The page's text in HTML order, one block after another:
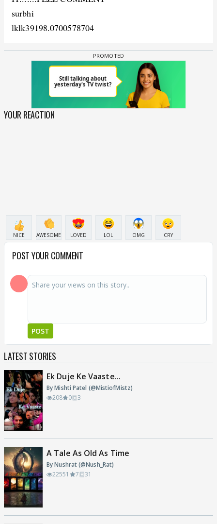
surbhi
lklk39198.0700578704
YOUR REACTION
NICE AWESOME LOVED LOL OMG CRY
POST YOUR COMMENT
POST
LATEST STORIES
Ek Duje Ke Vaaste...
By Mishti Patel (@MistiofMistz)
208
0 3
A Tale As Old As Time
By Nushrat (@Nush_Rat)
22551
7 31